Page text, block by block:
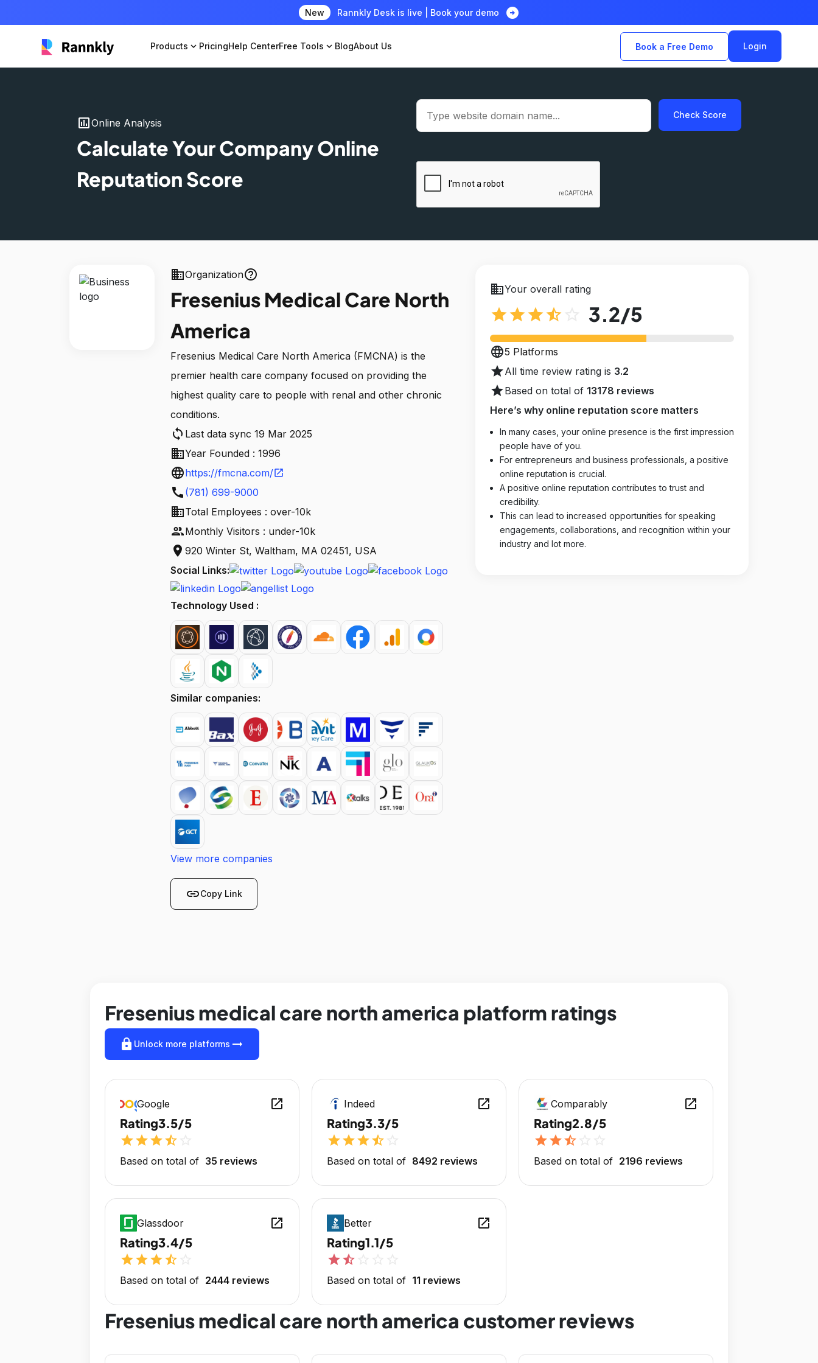
New Rannkly Desk is live | Book your demo arrow_circle_right
Products expand_more PricingHelp CenterFree Tools expand_more BlogAbout Us Book a Free Demo Login
insert_chartOnline Analysis
Calculate Your Company Online
Reputation Score
Check Score
businessOrganizationhelp_outline
Fresenius Medical Care North
America
Fresenius Medical Care North America (FMCNA) is the
premier health care company focused on providing the
highest quality care to people with renal and other chronic
conditions.
sync Last data sync 19 Mar 2025
businessYear Founded : 1996
languagehttps://fmcna.com/open_in_new
call (781) 699-9000
businessTotal Employees : over-10k
peopleMonthly Visitors : under-10k
location_on 920 Winter St, Waltham, MA 02451, USA
Social Links:
Technology Used :
Similar companies:
View more companies
linkCopy Link
businessYour overall rating
star star star star_half 3.2/5
language5 Platforms
starAll time review rating is 3.2
starBased on total of 13178 reviews
Here’s why online reputation score matters
In many cases, your online presence is the first impression
people have of you.
For entrepreneurs and business professionals, a positive
online reputation is crucial.
A positive online reputation contributes to trust and
credibility.
This can lead to increased opportunities for speaking
engagements, collaborations, and recognition within your
industry and lot more.
Fresenius medical care north america platform ratings
lock Unlock more platforms arrow_right_alt
Google open_in_new
Rating3.5/5
starstarstarstar_half
Based on total of 35 reviews
Indeed open_in_new
Rating3.3/5
starstarstarstar_half
Based on total of 8492 reviews
Comparably open_in_new
Rating2.8/5
starstarstar_half
Based on total of 2196 reviews
Glassdoor open_in_new
Rating3.4/5
starstarstarstar_half
Based on total of 2444 reviews
Better open_in_new
Rating1.1/5
starstar_half
Based on total of 11 reviews
Fresenius medical care north america customer reviews